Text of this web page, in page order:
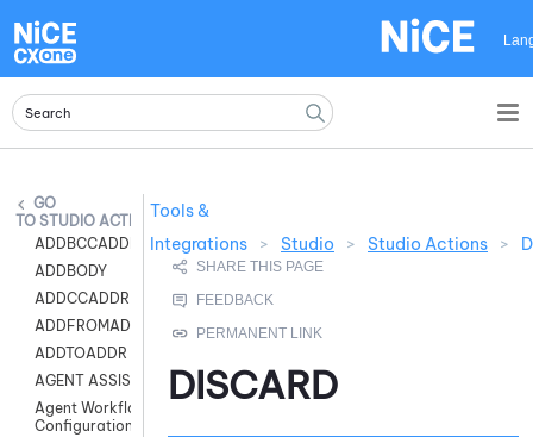
STUDIO ACTIONS
ADDBCCADDR
ADDBODY
ADDCCADDR
ADDFROMADDR
ADDTOADDR
AGENT ASSIST
Agent Workflow
Configuration
Tools &
Integrations
> Studio > Studio Actions >
DISCARD